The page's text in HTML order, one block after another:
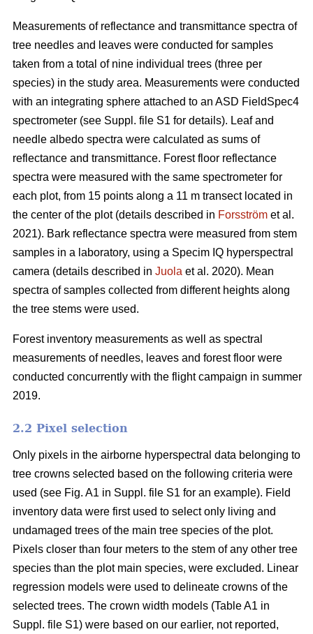
Measurements of reflectance and transmittance spectra of
tree needles and leaves were conducted for samples
taken from a total of nine individual trees (three per
species) in the study area. Measurements were conducted
with an integrating sphere attached to an ASD FieldSpec4
spectrometer (see Suppl. file S1 for details). Leaf and
needle albedo spectra were calculated as sums of
reflectance and transmittance. Forest floor reflectance
spectra were measured with the same spectrometer for
each plot, from 15 points along a 11 m transect located in
the center of the plot (details described in Forsström et al.
2021). Bark reflectance spectra were measured from stem
samples in a laboratory, using a Specim IQ hyperspectral
camera (details described in Juola et al. 2020). Mean
spectra of samples collected from different heights along
the tree stems were used.
Forest inventory measurements as well as spectral
measurements of needles, leaves and forest floor were
conducted concurrently with the flight campaign in summer
2019.
2.2 Pixel selection
Only pixels in the airborne hyperspectral data belonging to
tree crowns selected based on the following criteria were
used (see Fig. A1 in Suppl. file S1 for an example). Field
inventory data were first used to select only living and
undamaged trees of the main tree species of the plot.
Pixels closer than four meters to the stem of any other tree
species than the plot main species, were excluded. Linear
regression models were used to delineate crowns of the
selected trees. The crown width models (Table A1 in
Suppl. file S1) were based on our earlier, not reported,